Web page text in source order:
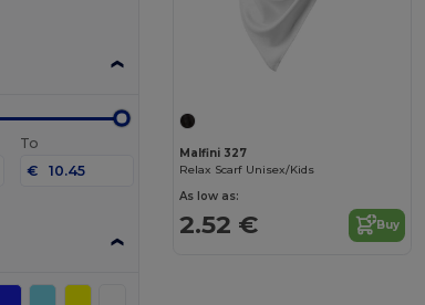
To
€
Malfini 327
Relax Scarf Unisex/Kids
As low as:
2.52 € Buy